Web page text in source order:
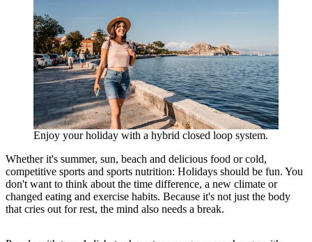
Enjoy your holiday with a hybrid closed loop system.
Whether it's summer, sun, beach and delicious food or cold,
competitive sports and sports nutrition: Holidays should be fun. You
don't want to think about the time difference, a new climate or
changed eating and exercise habits. Because it's not just the body
that cries out for rest, the mind also needs a break.